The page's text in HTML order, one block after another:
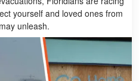
yourself and loved ones from
unleash.